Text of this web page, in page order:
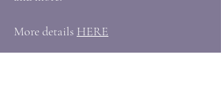
More details HERE